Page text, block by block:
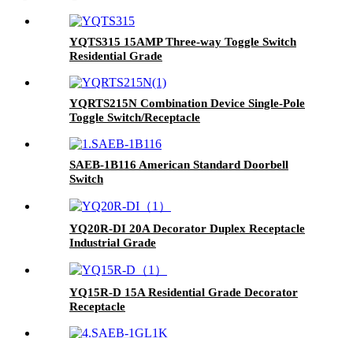
YQTS315 15AMP Three-way Toggle Switch
Residential Grade
YQRTS215N Combination Device Single-Pole
Toggle Switch/Receptacle
SAEB-1B116 American Standard Doorbell
Switch
YQ20R-DI 20A Decorator Duplex Receptacle
Industrial Grade
YQ15R-D 15A Residential Grade Decorator
Receptacle